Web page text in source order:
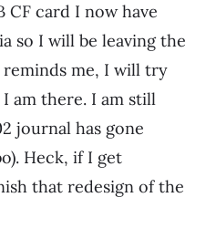
CF card I now have
so I will be leaving the
me, I will try
am there. I am still
journal has gone
Heck, if I get
that redesign of the